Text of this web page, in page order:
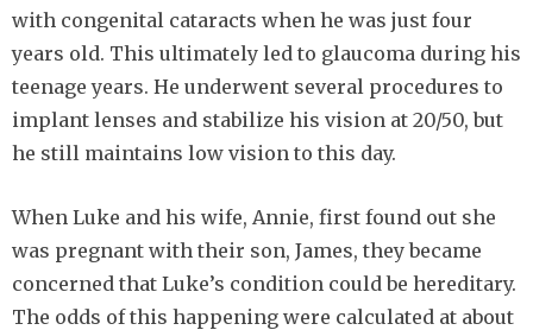
with congenital cataracts when he was just four
years old. This ultimately led to glaucoma during his
teenage years. He underwent several procedures to
implant lenses and stabilize his vision at 20/50, but
he still maintains low vision to this day.
When Luke and his wife, Annie, first found out she
was pregnant with their son, James, they became
concerned that Luke’s condition could be hereditary.
The odds of this happening were calculated at about